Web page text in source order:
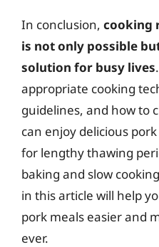
In conclusion, cooking
is not only possible
solution for busy lives
appropriate cooking
guidelines, and how to
can enjoy delicious
for lengthy thawing
baking and slow
in this article will help
pork meals easier and
ever.